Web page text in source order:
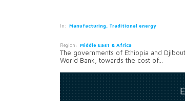
In: Manufacturing, Traditional energy
Region: Middle East & Africa
The governments of Ethiopia and
World Bank, towards the cost of...